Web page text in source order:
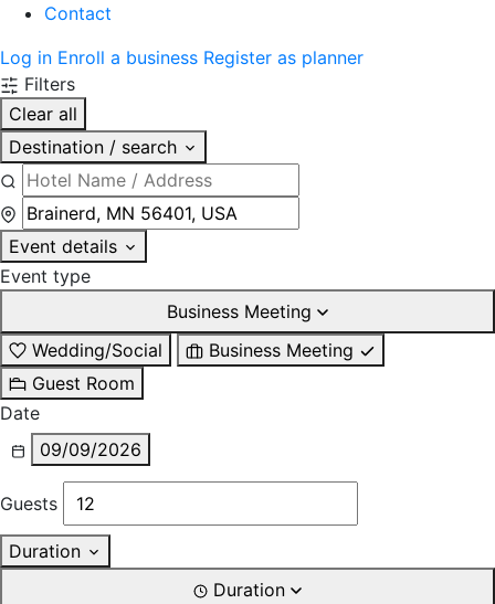
Contact
Log in Enroll a business Register as planner
Filters
Clear all
Destination / search
Event details
Event type
Business Meeting
Wedding/Social
Business Meeting
Guest Room
Date
09/09/2026
Guests
Duration
Duration